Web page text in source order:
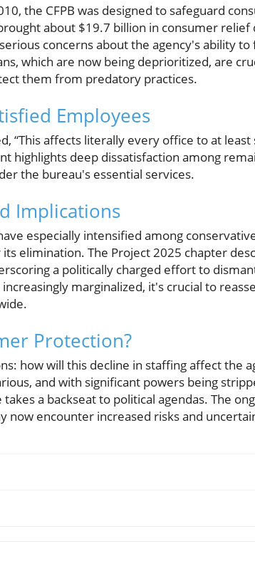
the CFPB was designed to safeguard
about $19.7 billion in consumer relief
concerns about the agency's ability
which are now being deprioritized, are
them from predatory practices.
Employees
“This affects literally every office to at
highlights deep dissatisfaction among
the bureau's essential services.
Implications
especially intensified among
elimination. The Project 2025 chapter
a politically charged effort to
marginalized, it's crucial to
Protection?
how will this decline in staffing affect the
and with significant powers being
a backseat to political agendas. The
now encounter increased risks and